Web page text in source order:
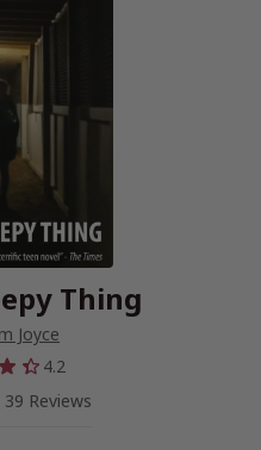
Thing
Joyce
4.2
39 Reviews